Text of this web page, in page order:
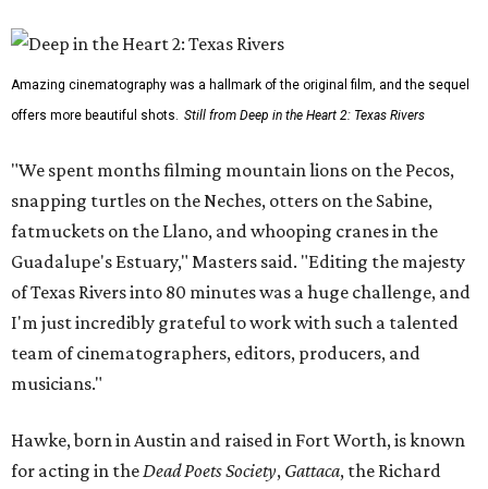
Amazing cinematography was a hallmark of the original film, and the sequel
offers more beautiful shots. Still from Deep in the Heart 2: Texas Rivers
"We spent months filming mountain lions on the Pecos,
snapping turtles on the Neches, otters on the Sabine,
fatmuckets on the Llano, and whooping cranes in the
Guadalupe's Estuary," Masters said. "Editing the majesty
of Texas Rivers into 80 minutes was a huge challenge, and
I'm just incredibly grateful to work with such a talented
team of cinematographers, editors, producers, and
musicians."
Hawke, born in Austin and raised in Fort Worth, is known
for acting in theDead Poets Society, Gattaca, the Richard